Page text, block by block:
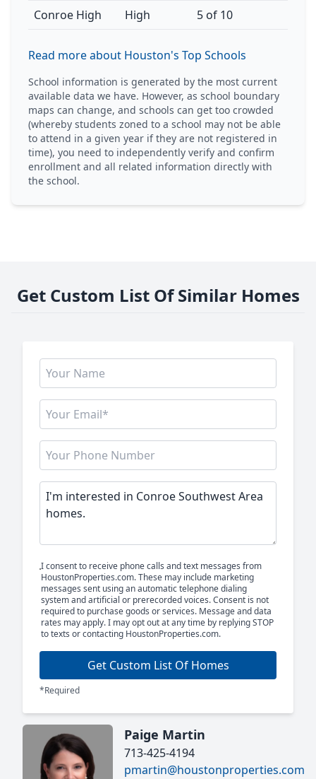
Conroe High
High 5 of 10
Read more about Houston's Top Schools
School information is generated by the most current
available data we have. However, as school boundary
maps can change, and schools can get too crowded
(whereby students zoned to a school may not be able
to attend in a given year if they are not registered in
time), you need to independently verify and confirm
enrollment and all related information directly with
the school.
Get Custom List Of Similar Homes
I consent to receive phone calls and text messages from
HoustonProperties.com. These may include marketing
messages sent using an automatic telephone dialing
system and artificial or prerecorded voices. Consent is not
required to purchase goods or services. Message and data
rates may apply. I may opt out at any time by replying STOP
to texts or contacting HoustonProperties.com.
Get Custom List Of Homes
*Required
Paige Martin
713-425-4194
pmartin@houstonproperties.com